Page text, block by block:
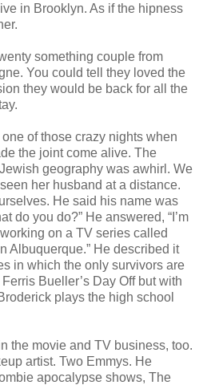
in Brooklyn. As if the hipness
something couple from
You could tell they loved the
they would be back for all the
of those crazy nights when
the joint come alive. The
geography was awhirl. We
her husband at a distance.
He said his name was
do you do?” He answered, “I’m
on a TV series called
Albuquerque.” He described it
in which the only survivors are
Bueller’s Day Off but with
plays the high school
the movie and TV business, too.
artist. Two Emmys. He
apocalypse shows, The